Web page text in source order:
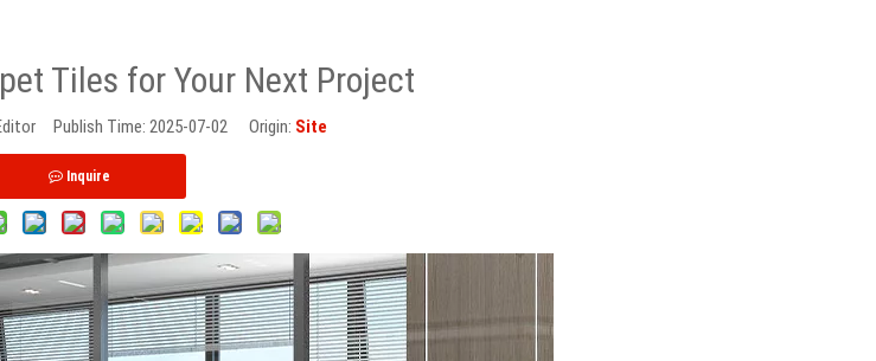
Tiles for Your Next Project
Publish Time: 2025-07-02 Origin: Site
Inquire